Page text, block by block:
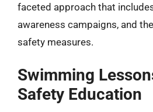
faceted approach that
awareness campaigns, and
safety measures.
Swimming
Safety Education